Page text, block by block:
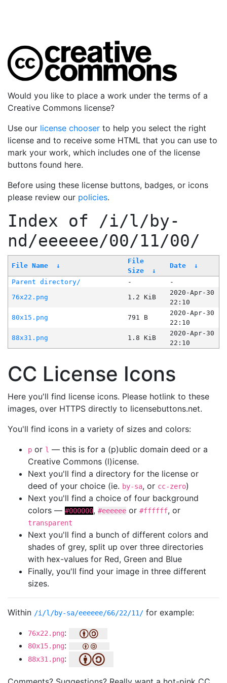
Would you like to place a work under the terms of a
Creative Commons license?
Use our license chooser to help you select the right
license and to receive some HTML that you can use to
mark your work, which includes one of the license
buttons found here.
Before using these license buttons, badges, or icons
please review our policies.
Index of /i/l/by-
nd/eeeeee/00/11/00/
File Name ↓
File
Size
↓
Date ↓
Parent directory/ -
-
76x22.png
1.2 KiB
2020-Apr-30
22:10
80x15.png
791 B
2020-Apr-30
22:10
88x31.png
1.8 KiB
2020-Apr-30
22:10
CC License Icons
Here you'll find license icons. Please hotlink to these
images, over HTTPS directly to licensebuttons.net.
You'll find icons in a variety of sizes and colors:
p or l — this is for a (p)ublic domain deed or a
Creative Commons (l)icense.
Next you'll find a directory for the license or
deed of your choice (ie. by-sa, or cc-zero)
Next you'll find a choice of four background
colors — #000000, #eeeeee or #ffffff, or
transparent
Next you'll find a bunch of different colors and
shades of grey, split up over three directories
with hex-values for Red, Green and Blue
Finally, you'll find your image in three different
sizes.
Within /i/l/by-sa/eeeeee/66/22/11/ for example:
76x22.png:
80x15.png:
88x31.png: